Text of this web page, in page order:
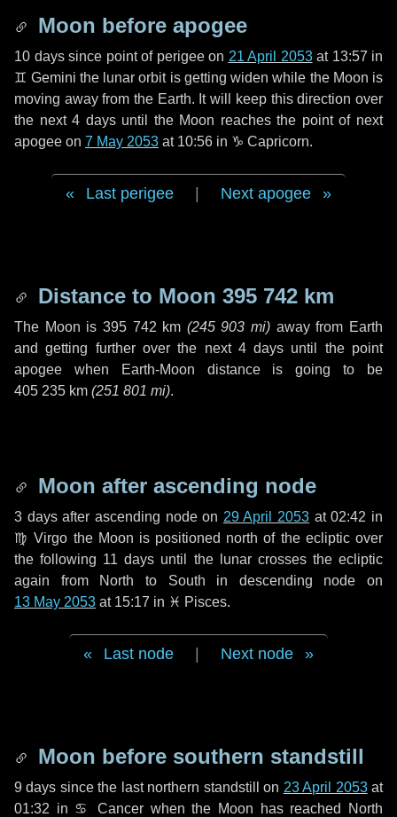
Moon before apogee
10 dayssince point of perigee on 21 April 2053at 13:57 in
♊ Gemini the lunar orbit is getting widen while the Moon is
moving away from the Earth. It will keep this direction over
the next4 daysuntil the Moon reaches the point of next
apogee on 7 May 2053 at 10:56 in ♑ Capricorn.
Last perigee Next apogee
Distance to Moon 395 742 km
The Moon is 395 742 km (245 903 mi) away from Earth
and getting further over the next 4 days until the point
apogee when Earth-Moon distance is going to be
405 235 km (251 801 mi).
Moon after ascending node
3 daysafter ascending node on 29 April 2053 at 02:42 in
♍ Virgo the Moon is positioned north of the ecliptic over
the following 11 days until the lunar crosses the ecliptic
again from North to South in descending node on
13 May 2053 at 15:17 in ♓ Pisces.
Last node Next node
Moon before southern standstill
9 days since the last northern standstill on 23 April 2053at
01:32 in ♋ Cancer when the Moon has reached North